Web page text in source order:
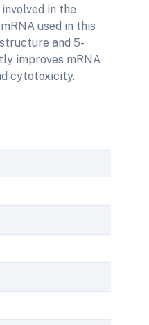
in the
used in this
and 5-
improves mRNA
cytotoxicity.